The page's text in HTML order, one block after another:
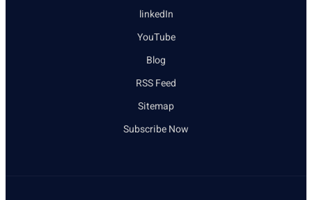
linkedIn
YouTube
Blog
RSS Feed
Sitemap
Subscribe Now